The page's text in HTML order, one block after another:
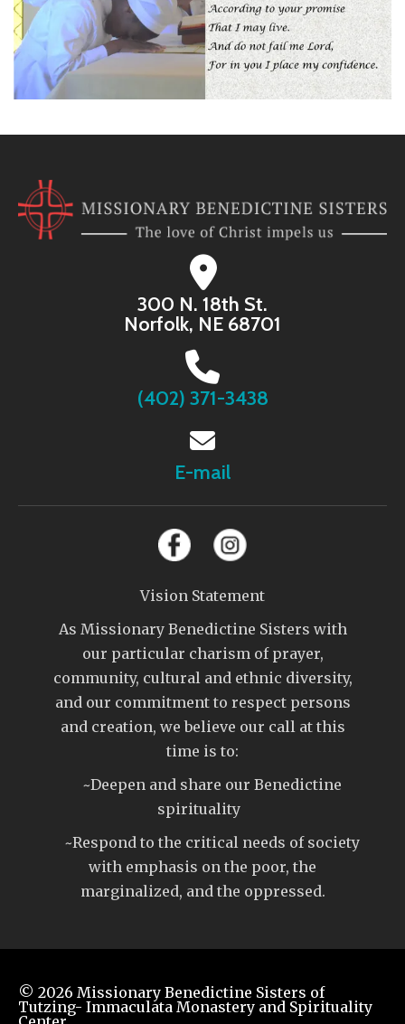
300 N. 18th St.
Norfolk, NE 68701
(402) 371-3438
E-mail
Vision Statement
As Missionary Benedictine Sisters with
our particular charism of prayer,
community, cultural and ethnic diversity,
and our commitment to respect persons
and creation, we believe our call at this
time is to:
~Deepen and share our Benedictine
spirituality
~Respond to the critical needs of society
with emphasis on the poor, the
marginalized, and the oppressed.
© 2026 Missionary Benedictine Sisters of
Tutzing- Immaculata Monastery and Spirituality